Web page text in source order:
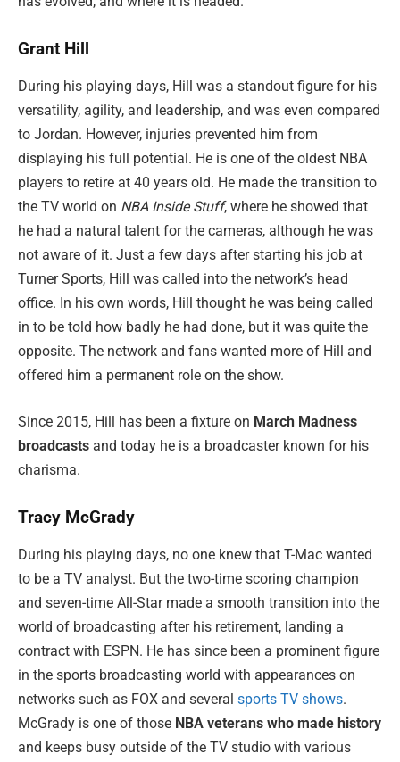
Grant Hill
During his playing days, Hill was a standout figure for his
versatility, agility, and leadership, and was even compared
to Jordan. However, injuries prevented him from
displaying his full potential. He is one of the oldest NBA
players to retire at 40 years old. He made the transition to
the TV world on NBA Inside Stuff, where he showed that
he had a natural talent for the cameras, although he was
not aware of it. Just a few days after starting his job at
Turner Sports, Hill was called into the network’s head
office. In his own words, Hill thought he was being called
in to be told how badly he had done, but it was quite the
opposite. The network and fans wanted more of Hill and
offered him a permanent role on the show.
Since 2015, Hill has been a fixture on March Madness
broadcasts and today he is a broadcaster known for his
charisma.
Tracy McGrady
During his playing days, no one knew that T-Mac wanted
to be a TV analyst. But the two-time scoring champion
and seven-time All-Star made a smooth transition into the
world of broadcasting after his retirement, landing a
contract with ESPN. He has since been a prominent figure
in the sports broadcasting world with appearances on
networks such as FOX and several sports TV shows.
McGrady is one of those NBA veterans who made history
and keeps busy outside of the TV studio with various